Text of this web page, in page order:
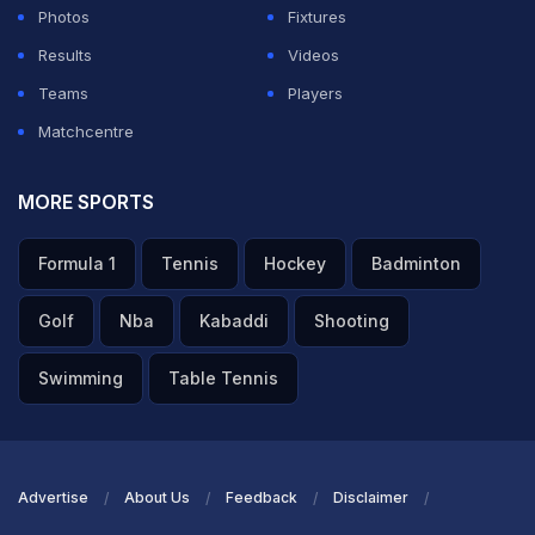
Photos
Fixtures
Results
Videos
Teams
Players
Matchcentre
MORE SPORTS
Formula 1 Tennis Hockey Badminton
Golf Nba Kabaddi Shooting
Swimming Table Tennis
Advertise About Us Feedback Disclaimer